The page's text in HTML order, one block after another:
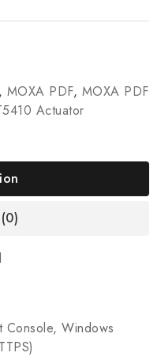
MOXA PDF, MOXA PDF
Actuator
Console, Windows